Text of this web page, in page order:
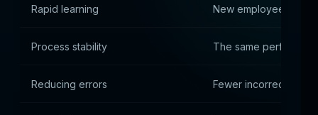
Rapid learning New employees get
Process stability The same
Reducing errors Fewer incorrect